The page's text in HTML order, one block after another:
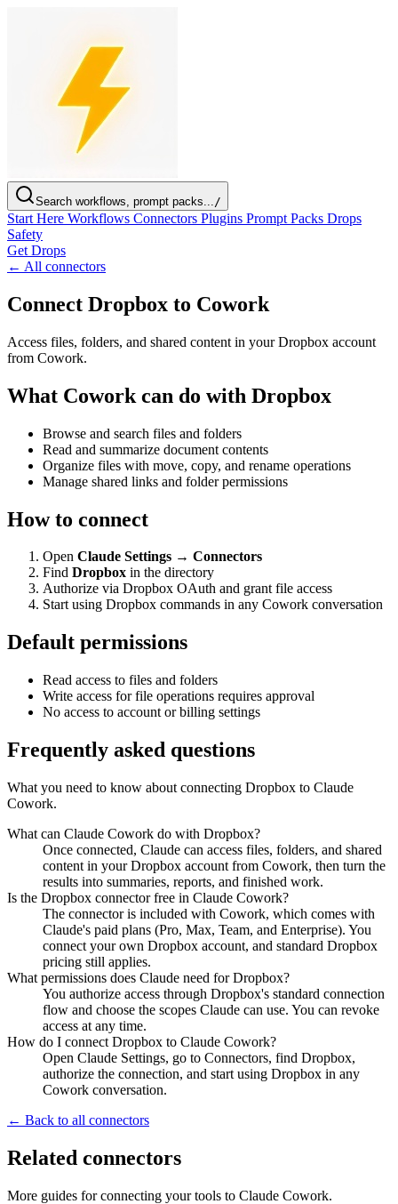
Search workflows, prompt packs.../
Start Here Workflows Connectors Plugins Prompt Packs Drops
Safety
Get Drops
← All connectors
Connect Dropbox to Cowork
Access files, folders, and shared content in your Dropbox account
from Cowork.
What Cowork can do with Dropbox
Browse and search files and folders
Read and summarize document contents
Organize files with move, copy, and rename operations
Manage shared links and folder permissions
How to connect
Open Claude Settings → Connectors
Find Dropbox in the directory
Authorize via Dropbox OAuth and grant file access
Start using Dropbox commands in any Cowork conversation
Default permissions
Read access to files and folders
Write access for file operations requires approval
No access to account or billing settings
Frequently asked questions
What you need to know about connecting Dropbox to Claude
Cowork.
What can Claude Cowork do with Dropbox?
Once connected, Claude can access files, folders, and shared
content in your Dropbox account from Cowork, then turn the
results into summaries, reports, and finished work.
Is the Dropbox connector free in Claude Cowork?
The connector is included with Cowork, which comes with
Claude's paid plans (Pro, Max, Team, and Enterprise). You
connect your own Dropbox account, and standard Dropbox
pricing still applies.
What permissions does Claude need for Dropbox?
You authorize access through Dropbox's standard connection
flow and choose the scopes Claude can use. You can revoke
access at any time.
How do I connect Dropbox to Claude Cowork?
Open Claude Settings, go to Connectors, find Dropbox,
authorize the connection, and start using Dropbox in any
Cowork conversation.
← Back to all connectors
Related connectors
More guides for connecting your tools to Claude Cowork.